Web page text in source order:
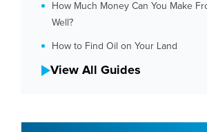
How Much Money Can You Make
Well?
How to Find Oil on Your Land
View All Guides